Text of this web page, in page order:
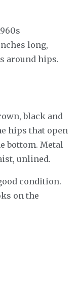
long,
around hips.
black and
hips that open
bottom. Metal
unlined.
condition.
on the